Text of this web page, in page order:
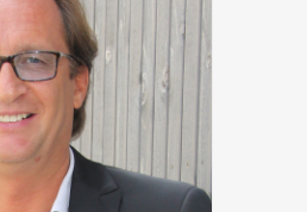
responsible for the
Business.